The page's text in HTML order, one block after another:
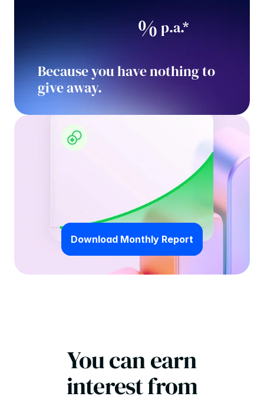
% p.a.*
Because you have nothing to
give away.
Download Monthly Report
You can earn
interest from